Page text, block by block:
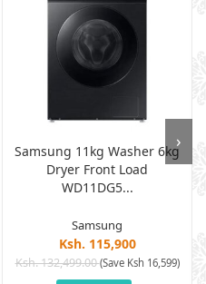
Samsung 11kg Washer 6kg
Dryer Front Load
WD11DG5...
Samsung
Ksh. 115,900
Ksh. 132,499.00(Save Ksh 16,599)
›